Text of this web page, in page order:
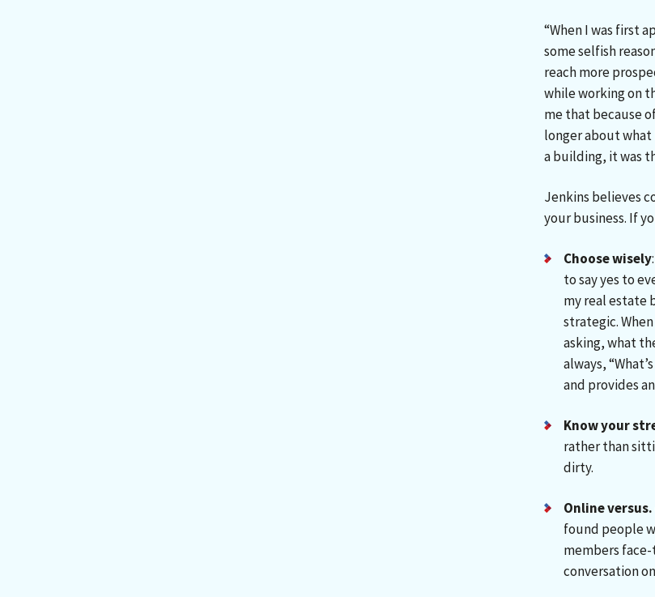
“When I was first
some selfish
reach more
while working on
me that because
longer about
a building, it was
Jenkins believes
your business. If
Choose wisely
to say yes to
my real estate
strategic.
asking, what
always,
and provides
Know your
rather than
dirty.
Online
found people
members
conversation